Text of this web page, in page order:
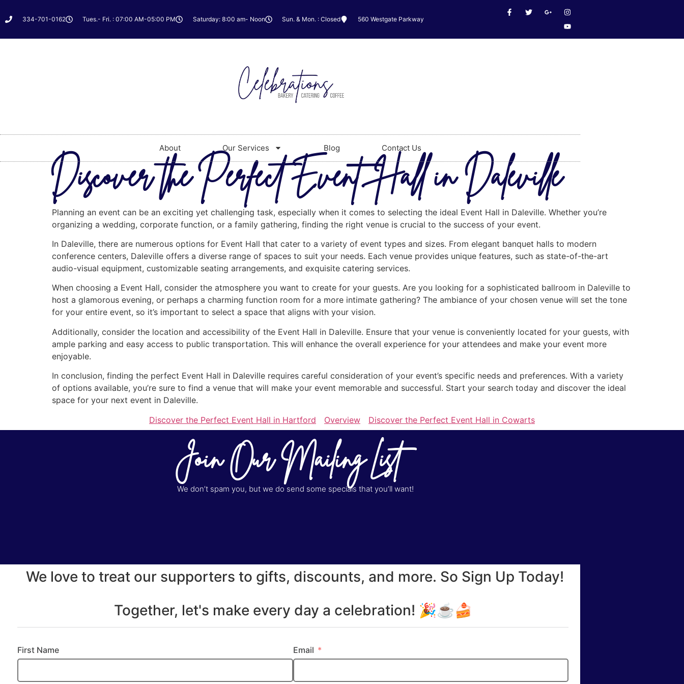
334-701-0162 Tues.- Fri. : 07:00 AM-05:00 PM Saturday: 8:00 am- Noon Sun. & Mon. : Closed 560 Westgate Parkway
About Our Services Blog Contact Us
Discover the Perfect Event Hall in Daleville
Planning an event can be an exciting yet challenging task, especially when it comes to selecting the ideal Event Hall in Daleville. Whether you’re
organizing a wedding, corporate function, or a family gathering, finding the right venue is crucial to the success of your event.
In Daleville, there are numerous options for Event Hall that cater to a variety of event types and sizes. From elegant banquet halls to modern
conference centers, Daleville offers a diverse range of spaces to suit your needs. Each venue provides unique features, such as state-of-the-art
audio-visual equipment, customizable seating arrangements, and exquisite catering services.
When choosing a Event Hall, consider the atmosphere you want to create for your guests. Are you looking for a sophisticated ballroom in Daleville to
host a glamorous evening, or perhaps a charming function room for a more intimate gathering? The ambiance of your chosen venue will set the tone
for your entire event, so it’s important to select a space that aligns with your vision.
Additionally, consider the location and accessibility of the Event Hall in Daleville. Ensure that your venue is conveniently located for your guests, with
ample parking and easy access to public transportation. This will enhance the overall experience for your attendees and make your event more
enjoyable.
In conclusion, finding the perfect Event Hall in Daleville requires careful consideration of your event’s specific needs and preferences. With a variety
of options available, you’re sure to find a venue that will make your event memorable and successful. Start your search today and discover the ideal
space for your next event in Daleville.
Discover the Perfect Event Hall in Hartford
Overview Discover the Perfect Event Hall in Cowarts
Join Our Mailing List
We don’t spam you, but we do send some specials that you’ll want!
We love to treat our supporters to gifts, discounts, and more. So Sign Up Today!
Together, let's make every day a celebration! 🎉☕🍰
First Name Email